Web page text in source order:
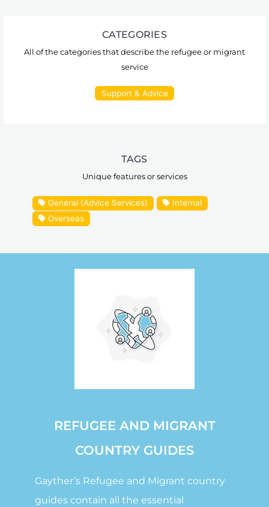
CATEGORIES
All of the categories that describe the refugee or migrant
service
Support & Advice
TAGS
Unique features or services
General (Advice Services)
Internal
Overseas
REFUGEE AND MIGRANT
COUNTRY GUIDES
Gayther’s Refugee and Migrant country
guides contain all the essential